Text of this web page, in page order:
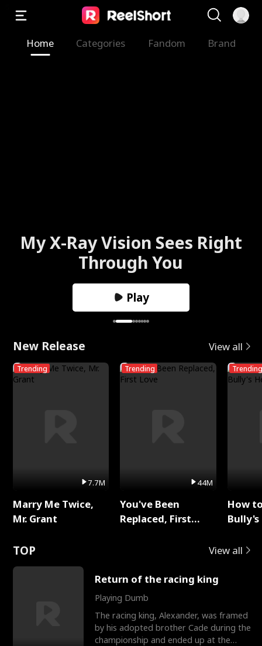
Home Categories Fandom Brand
My X-Ray Vision Sees Right
Through You
Play
New Release View all
Trending
7.7M
Marry Me Twice,
Mr. Grant
Trending
44M
You've Been
Replaced, First
Trending
How
TOP View all
Return of the racing king
Playing Dumb
The racing king, Alexander, was framed
by his adopted brother Cade during the
championship and ended up at the